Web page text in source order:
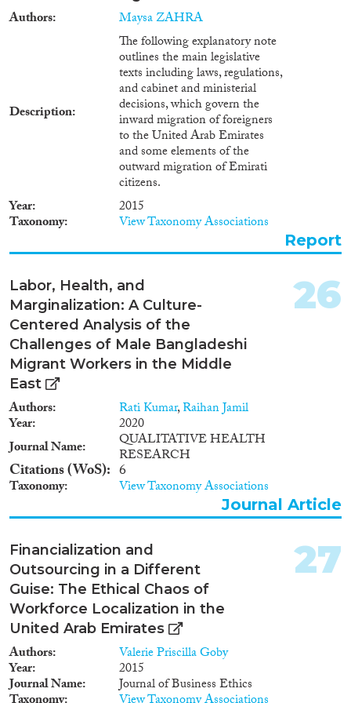
smuggling victims on their way
to other countries, primarily
Turkey or United Arab Emirates,
from Moldova, Russia,
Kyrgyzstan and Uzbekistan.The
issue of combat against human
trafficking is very pressing for
Ukraine, just like for most
postSoviet countries. As it is
indicated in the Migration
Profile of Ukraine compiled in
2011 by Ukrainian migration
experts based on research and
on statistical data provided by
Ukrainian national authorities
and international specialists in
primarily a state of origin for
human trafficking victims1.
Ukraine is also a country of
transit for foreigners who
became human trafficking or
smuggling victims on their way
to other countries, primarily
from Moldova, Russia,
Kyrgyzstan and Uzbekistan.The
issue of combat against human
trafficking is very pressing for
Ukraine, just like for most
postSoviet countries. As it is
indicated in the Migration
Profile of Ukraine compiled in
experts based on research and
on statistical data provided by
Ukrainian national authorities
and international specialists in
the field of migration, Ukraine is
primarily a state of origin for
human trafficking victims1.
Ukraine is also a country of
transit for foreigners who
became human trafficking or
Authors Maysa ZAHRA
Description
The following explanatory note
outlines the main legislative
texts including laws, regulations,
and cabinet and ministerial
decisions, which govern the
inward migration of foreigners
to the United Arab Emirates
and some elements of the
outward migration of Emirati
citizens.
Year
2015
Taxonomy View Taxonomy Associations
Report
Labor, Health, and
Marginalization: A Culture-
Centered Analysis of the
Challenges of Male Bangladeshi
Migrant Workers in the Middle
East
Authors Rati Kumar,Raihan Jamil
Year
2020
Journal Name
QUALITATIVE HEALTH
RESEARCH
Citations (WoS) 6
Taxonomy View Taxonomy Associations
26
Journal Article
Financialization and
Outsourcing in a Different
Guise: The Ethical Chaos of
Workforce Localization in the
United Arab Emirates
Authors Valerie Priscilla Goby
Year 2015
Journal Name Journal of Business Ethics
27